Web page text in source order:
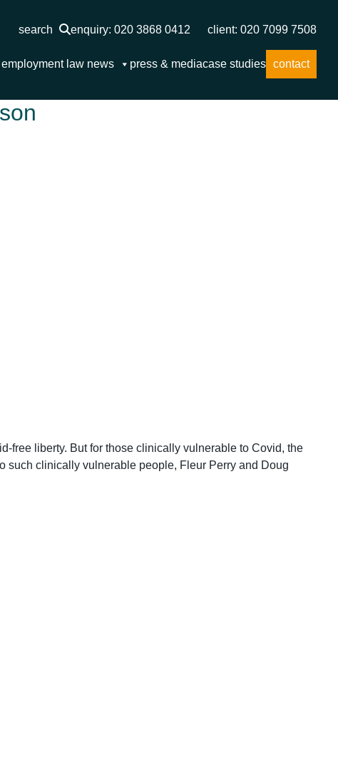
search enquiry: 020 3868 0412 client: 020 7099 7508
employment law news press & mediacase studies contact
free liberty. But for those clinically vulnerable to Covid, the
such clinically vulnerable people, Fleur Perry and Doug